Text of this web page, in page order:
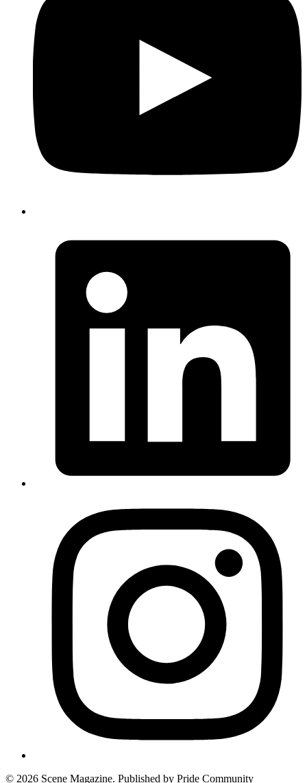
© 2026 Scene Magazine. Published by Pride Community